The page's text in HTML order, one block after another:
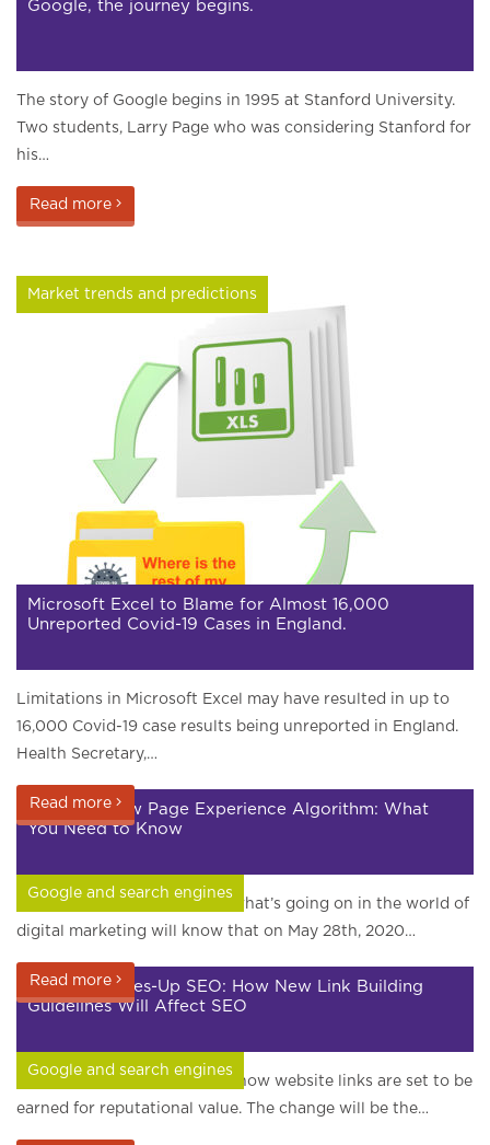
Google, the journey begins.
The story of Google begins in 1995 at Stanford University.
Two students, Larry Page who was considering Stanford for
his…
Read more
Market trends and predictions
Microsoft Excel to Blame for Almost 16,000
Unreported Covid-19 Cases in England.
Limitations in Microsoft Excel may have resulted in up to
16,000 Covid-19 case results being unreported in England.
Health Secretary,…
Read more
Google and search engines
Google’s New Page Experience Algorithm: What
You Need to Know
Anyone paying attention to what’s going on in the world of
digital marketing will know that on May 28th, 2020…
Read more
Google and search engines
Google Shakes-Up SEO: How New Link Building
Guidelines Will Affect SEO
Last month Google changed how website links are set to be
earned for reputational value. The change will be the…